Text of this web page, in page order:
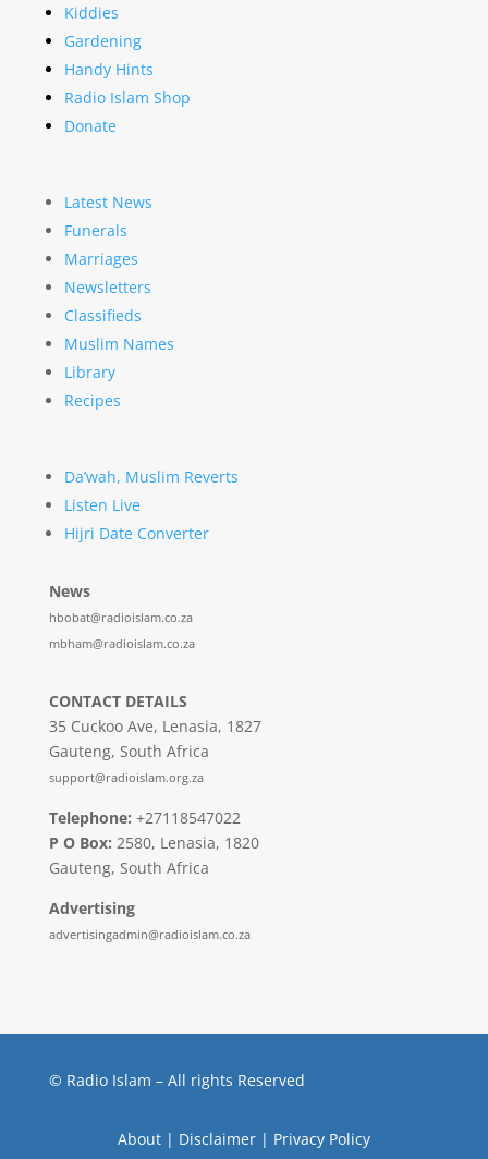
Kiddies
Gardening
Handy Hints
Radio Islam Shop
Donate
Latest News
Funerals
Marriages
Newsletters
Classifieds
Muslim Names
Library
Recipes
Da’wah, Muslim Reverts
Listen Live
Hijri Date Converter
News
hbobat@radioislam.co.za
mbham@radioislam.co.za
CONTACT DETAILS
35 Cuckoo Ave, Lenasia, 1827
Gauteng, South Africa
support@radioislam.org.za
Telephone: +27118547022
P O Box: 2580, Lenasia, 1820
Gauteng, South Africa
Advertising
advertisingadmin@radioislam.co.za
© Radio Islam – All rights Reserved
About| Disclaimer| Privacy Policy